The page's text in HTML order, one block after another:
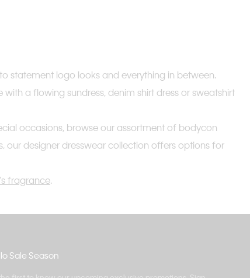
statement logo looks and everything in between.
a flowing sundress, denim shirt dress or sweatshirt
occasions, browse our assortment of bodycon
our designer dresswear collection offers options for
fragrance.
Sale Season